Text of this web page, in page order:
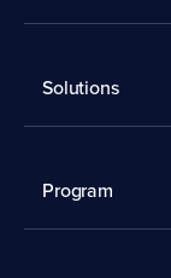
Solutions
Program